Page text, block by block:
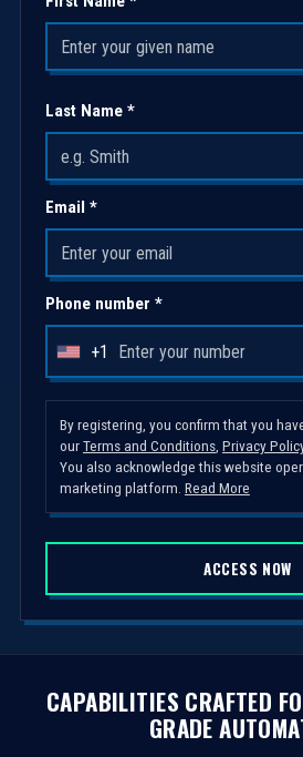
Last Name *
Email *
Phone number *
U
i
t
d
S
a
t
e
s
+1
By registering, you confirm that you
ourTerms and Conditions, Privacy
You also acknowledge this website
marketing platform. Read More
ACCESS NOW
CAPABILITIES CRAFTED
GRADE